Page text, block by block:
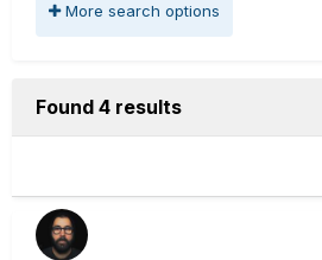
More search options
Found 4 results